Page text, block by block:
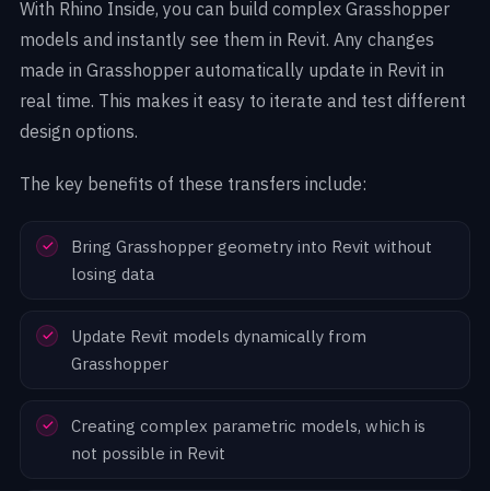
With Rhino Inside, you can build complex Grasshopper
models and instantly see them in Revit. Any changes
made in Grasshopper automatically update in Revit in
real time. This makes it easy to iterate and test different
design options.
The key benefits of these transfers include:
Bring Grasshopper geometry into Revit without
losing data
Update Revit models dynamically from
Grasshopper
Creating complex parametric models, which is
not possible in Revit